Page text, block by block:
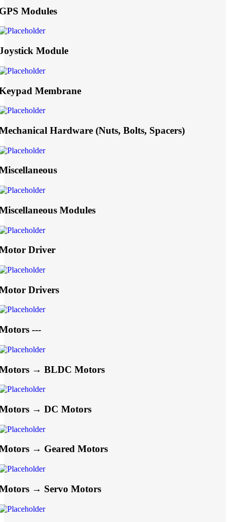
Modules
Module
Membrane
Hardware (Nuts, Bolts, Spacers)
Modules
Driver
Drivers
---
→ BLDC Motors
→ DC Motors
→ Geared Motors
→ Servo Motors